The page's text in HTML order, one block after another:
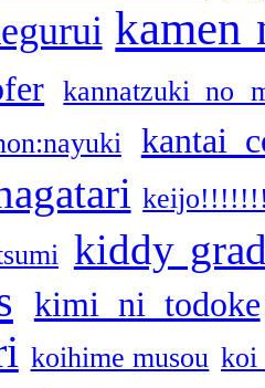
kamen
kannatzuki no
kantai
kiddy
kimi ni todoke
koihime musou koi